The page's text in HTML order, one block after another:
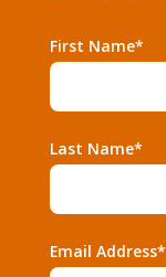
First Name*
Last Name*
Email Address*